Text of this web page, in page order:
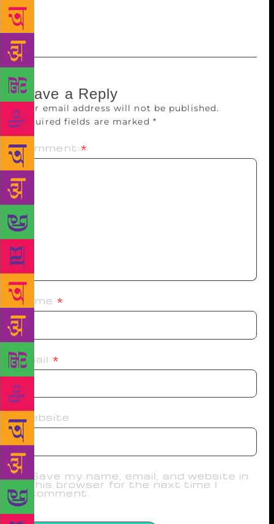
Alchemist’ has been cited as an inspiration by people
as diverse as Malala Yousafzai and Pharrell Williams.
Leave a Reply
Your email address will not be published.
Required fields are marked *
Comment *
Name *
Email *
Website
Save my name, email, and website in
this browser for the next time I
comment.